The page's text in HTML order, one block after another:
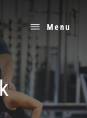
Menu